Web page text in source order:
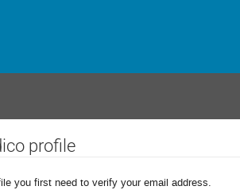
profile
you first need to verify your email address.